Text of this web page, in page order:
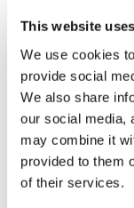
This website
We use cookies
provide social
We also share
our social media,
may combine it
provided to them
of their services.
These
with the
healthy
reduce the risks
By supporting
contributing to
content online.
more children,